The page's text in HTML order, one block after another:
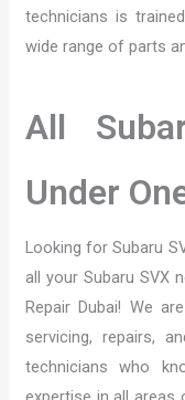
technicians is
wide range of parts
All
Under
Looking for Subaru
all your Subaru SVX
Repair Dubai! We
servicing, repairs,
technicians who